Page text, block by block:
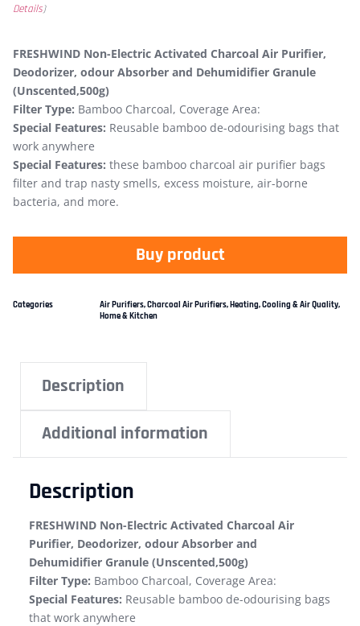
Details)
FRESHWIND Non-Electric Activated Charcoal Air Purifier,
Deodorizer, odour Absorber and Dehumidifier Granule
(Unscented,500g)
Filter Type: Bamboo Charcoal, Coverage Area:
Special Features: Reusable bamboo de-odourising bags that
work anywhere
Special Features: these bamboo charcoal air purifier bags
filter and trap nasty smells, excess moisture, air-borne
bacteria, and more.
Buy product
Categories Air Purifiers,Charcoal Air Purifiers,Heating, Cooling & Air Quality,
Home & Kitchen
Description
Additional information
Description
FRESHWIND Non-Electric Activated Charcoal Air
Purifier, Deodorizer, odour Absorber and
Dehumidifier Granule (Unscented,500g)
Filter Type: Bamboo Charcoal, Coverage Area:
Special Features: Reusable bamboo de-odourising bags
that work anywhere